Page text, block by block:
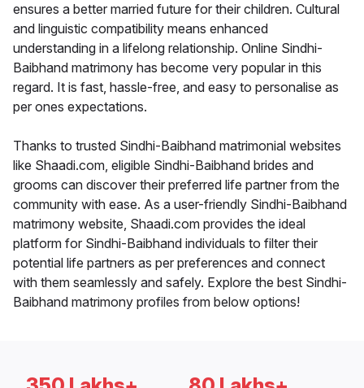
ensures a better married future for their children. Cultural
and linguistic compatibility means enhanced
understanding in a lifelong relationship. Online Sindhi-
Baibhand matrimony has become very popular in this
regard. It is fast, hassle-free, and easy to personalise as
per ones expectations.
Thanks to trusted Sindhi-Baibhand matrimonial websites
like Shaadi.com, eligible Sindhi-Baibhand brides and
grooms can discover their preferred life partner from the
community with ease. As a user-friendly Sindhi-Baibhand
matrimony website, Shaadi.com provides the ideal
platform for Sindhi-Baibhand individuals to filter their
potential life partners as per preferences and connect
with them seamlessly and safely. Explore the best Sindhi-
Baibhand matrimony profiles from below options!